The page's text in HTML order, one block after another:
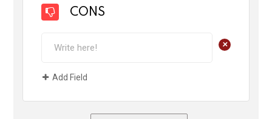
CONS
+
Add Field